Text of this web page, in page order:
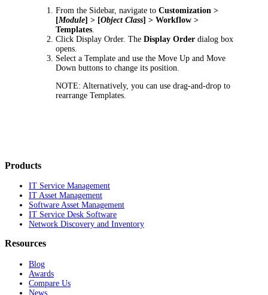
From the Sidebar, navigate toCustomization >
[Module] > [Object Class] > Workflow >
Templates
ClickDisplay Order. TheDisplay Order dialog box
opens.
Select a Template and use theMove Up andMove
Down buttons to change its position.
NOTE: Alternatively, you can use drag-and-drop to
rearrange Templates.
Products
IT Service Management
IT Asset Management
Software Asset Management
IT Service Desk Software
Network Discovery and Inventory
Resources
Blog
Awards
Compare Us
News